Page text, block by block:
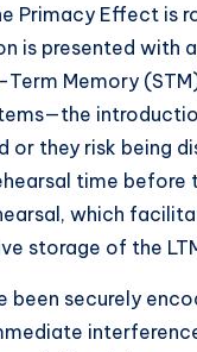
Primacy Effect
is presented
Memory
or they risk being
time before
which
storage of the
been securely